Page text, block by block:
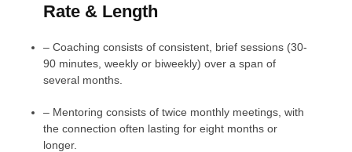
Rate & Length
–Coaching consists of consistent, brief sessions (30-
90 minutes, weekly or biweekly) over a span of
several months.
– Mentoring consists of twice monthly meetings, with
the connection often lasting for eight months or
longer.